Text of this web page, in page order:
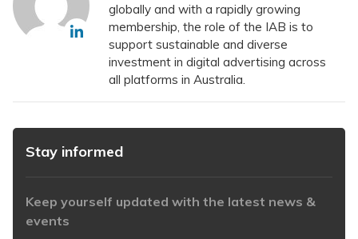
globally and with a rapidly growing
membership, the role of the IAB is to
support sustainable and diverse
investment in digital advertising across
all platforms in Australia.
Stay informed
Keep yourself updated with the latest news &
events